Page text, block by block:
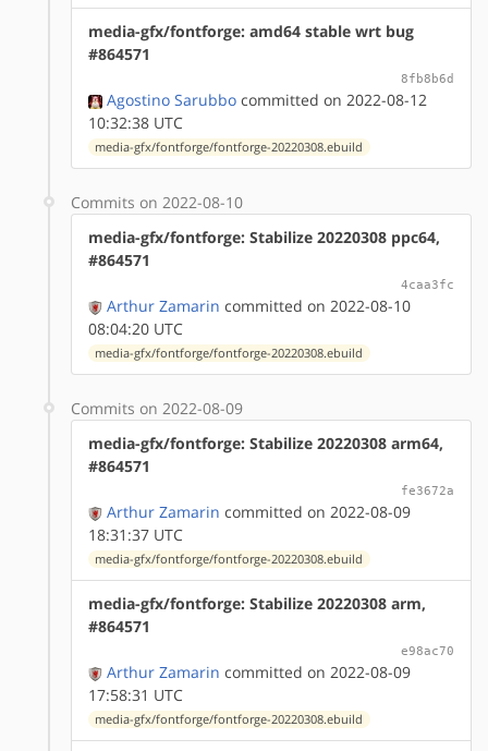
media-gfx/fontforge: amd64 stable wrt bug
#864571
8fb8b6d
Agostino Sarubbo committed on 2022-08-12
10:32:38 UTC
media-gfx/fontforge/fontforge-20220308.ebuild
Commits on 2022-08-10
media-gfx/fontforge: Stabilize 20220308 ppc64,
#864571
4caa3fc
Arthur Zamarin committed on 2022-08-10
08:04:20 UTC
media-gfx/fontforge/fontforge-20220308.ebuild
Commits on 2022-08-09
media-gfx/fontforge: Stabilize 20220308 arm64,
#864571
fe3672a
Arthur Zamarin committed on 2022-08-09
18:31:37 UTC
media-gfx/fontforge/fontforge-20220308.ebuild
media-gfx/fontforge: Stabilize 20220308 arm,
#864571
e98ac70
Arthur Zamarin committed on 2022-08-09
17:58:31 UTC
media-gfx/fontforge/fontforge-20220308.ebuild